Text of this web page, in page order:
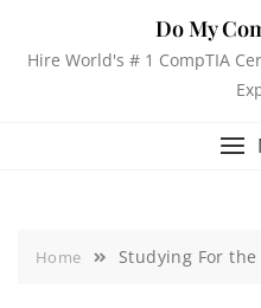
Do My
Hire World's # 1 CompTIA
Home Studying For